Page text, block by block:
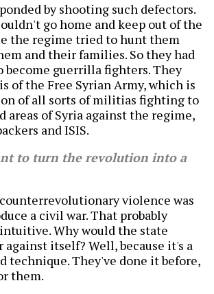
by shooting such defectors.
go home and keep out of the
the regime tried to hunt them
and their families. So they had
become guerrilla fighters. They
of the Free Syrian Army, which is
of all sorts of militias fighting to
areas of Syria against the regime,
and ISIS.
to turn the revolution into a
violence was
a civil war. That probably
Why would the state
against itself? Well, because it's a
technique. They've done it before,
them.